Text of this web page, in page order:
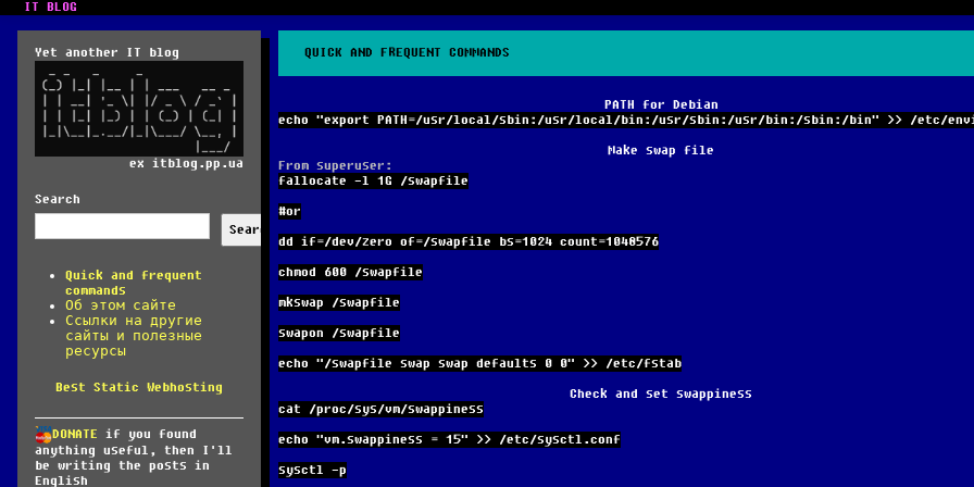
IT BLOG
Yet another IT blog
ex itblog.pp.ua
Search
Search
Quick and frequent
commands
Об этом сайте
Ссылки на другие
сайты и полезные
ресурсы
Best Static Webhosting
DONATE if you found
anything useful, then I'll
be writing the posts in
English
QUICK AND FREQUENT COMMANDS
PATH for Debian
echo "export PATH=/usr/local/sbin:/usr/local/bin:/usr/sbin:/usr/bin:/sbin:/bin" >> /etc/
Make swap file
From superuser:
fallocate -l 1G /swapfile
#or
dd if=/dev/zero of=/swapfile bs=1024 count=1048576
chmod 600 /swapfile
mkswap /swapfile
swapon /swapfile
echo "/swapfile swap swap defaults 0 0" >> /etc/fstab
Check and set swappiness
cat /proc/sys/vm/swappiness
echo "vm.swappiness = 15" >> /etc/sysctl.conf
sysctl -p